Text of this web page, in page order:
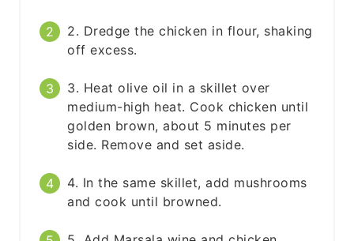
2. Dredge the chicken in flour, shaking
off excess.
3. Heat olive oil in a skillet over
medium-high heat. Cook chicken until
golden brown, about 5 minutes per
side. Remove and set aside.
4. In the same skillet, add mushrooms
and cook until browned.